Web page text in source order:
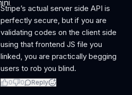
Stripe’s actual server side API is
perfectly secure, but if you are
validating codes on the client side
using that frontend JS file you
linked, you are practically begging
users to rob you blind.
0 0 Reply